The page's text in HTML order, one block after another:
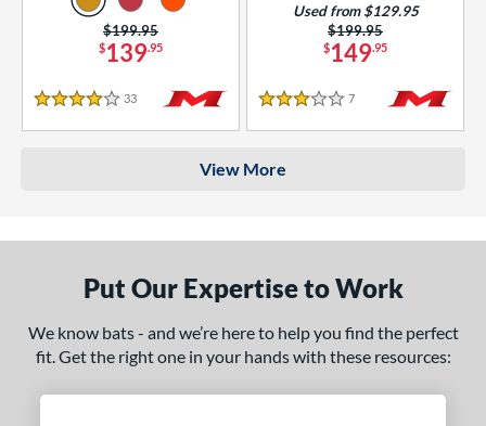
$139.95
Price was:
$199.95
4 Stars
33 Reviews
$149.95
Price was:
$199.95
Used from $129.95
3 Stars
7 Reviews
View More
Put Our Expertise to Work
We know bats - and we’re here to help you find the perfect
fit. Get the right one in your hands with these resources: